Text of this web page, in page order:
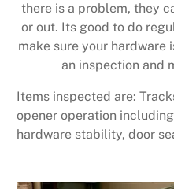
there is a problem, they
or out. Its good to do
make sure your hardware
an inspection and
Items inspected are:
opener operation
hardware stability, door